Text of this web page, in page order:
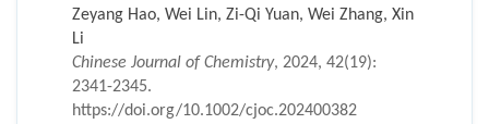
Zeyang Hao, Wei Lin, Zi-Qi Yuan, Wei Zhang, Xin
Li
Chinese Journal of Chemistry, 2024, 42(19):
2341-2345.
https://doi.org/10.1002/cjoc.202400382